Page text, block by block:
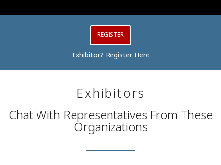
REGISTER
Exhibitor? Register Here
Exhibitors
Chat With Representatives From These
Organizations